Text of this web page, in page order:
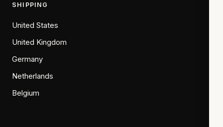
SHIPPING
United States
United Kingdom
Germany
Netherlands
Belgium